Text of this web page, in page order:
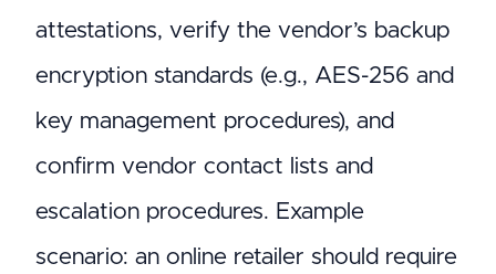
attestations, verify the vendor’s backup
encryption standards (e.g., AES-256 and
key management procedures), and
confirm vendor contact lists and
escalation procedures. Example
scenario: an online retailer should require